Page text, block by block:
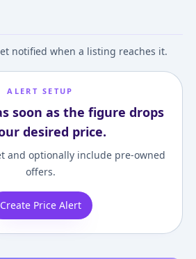
notified when a listing reaches it.
ALERT SETUP
soon as the figure drops
desired price.
and optionally include pre-owned
offers.
Create Price Alert